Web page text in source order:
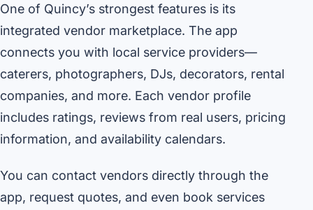
One of Quincy’s strongest features is its
integrated vendor marketplace. The app
connects you with local service providers—
caterers, photographers, DJs, decorators, rental
companies, and more. Each vendor profile
includes ratings, reviews from real users, pricing
information, and availability calendars.
You can contact vendors directly through the
app, request quotes, and even book services